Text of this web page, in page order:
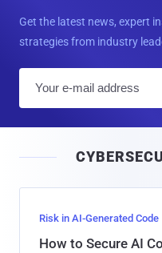
Get the latest news, expert
strategies from industry
Risk in AI-Generated Code
How to Secure AI